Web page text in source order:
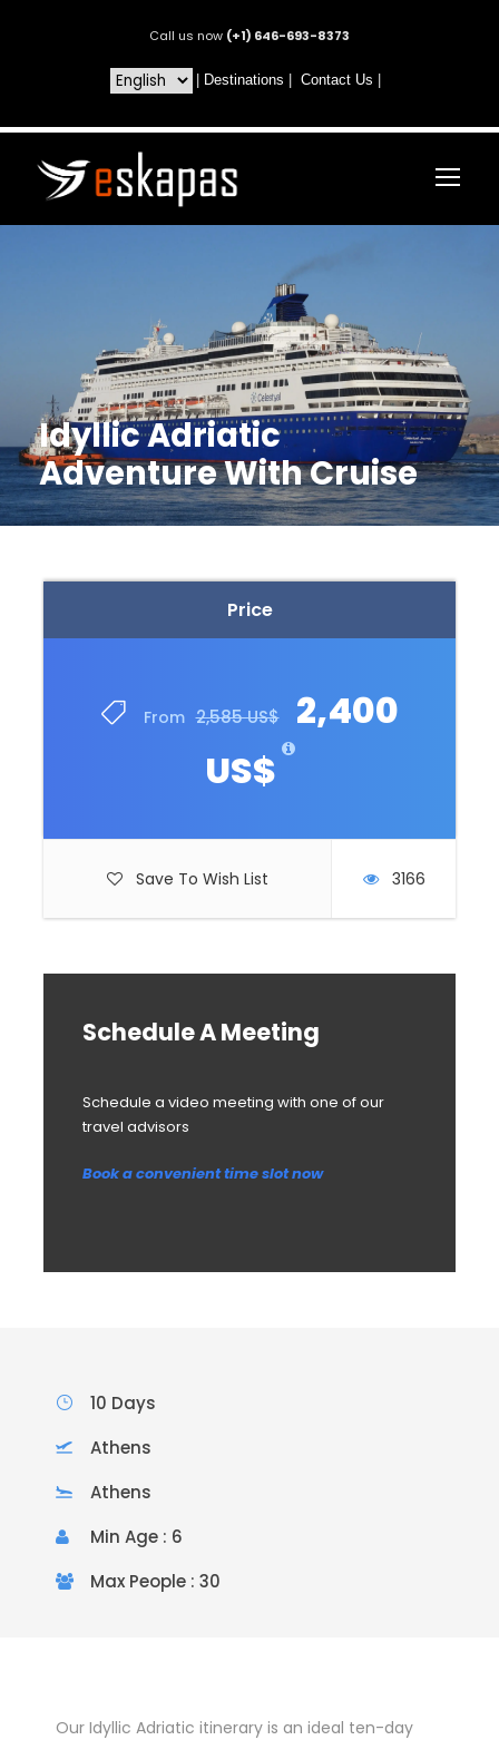
Call us now (+1) 646-693-8373
Destinations Contact Us
Idyllic Adriatic
Adventure With Cruise
Price
From 2,585 US$
2,400
US$
Save To Wish List 3166
Schedule A Meeting
Schedule a video meeting with one of our
travel advisors
Book a convenient time slot now
10 Days
Athens
Athens
Min Age : 6
Max People : 30
Our Idyllic Adriatic itinerary is an ideal ten-day